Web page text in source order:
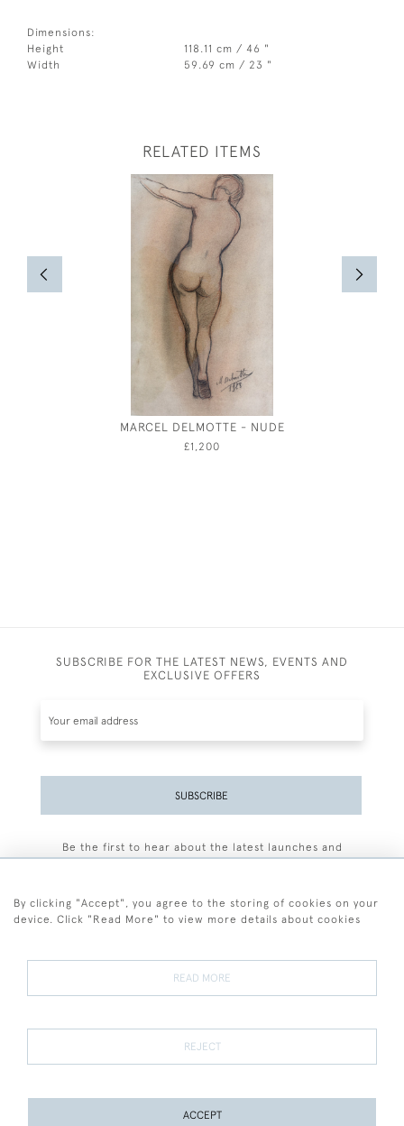
Dimensions:
Height
118.11 cm / 46 "
Width
59.69 cm / 23 "
RELATED ITEMS
MARCEL DELMOTTE - NUDE
£1,200
SUBSCRIBE FOR THE LATEST NEWS, EVENTS AND
EXCLUSIVE OFFERS
SUBSCRIBE
Be the first to hear about the latest launches and
Terms and Conditions
Terms of Sale Privacy Policy Cookies
By clicking "Accept", you agree to the storing of cookies on your
device. Click "Read More" to view more details about cookies
READ MORE
REJECT
ACCEPT